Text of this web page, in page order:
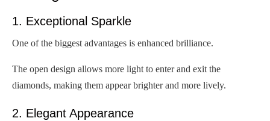
1. Exceptional Sparkle
One of the biggest advantages is enhanced brilliance.
The open design allows more light to enter and exit the
diamonds, making them appear brighter and more lively.
2. Elegant Appearance